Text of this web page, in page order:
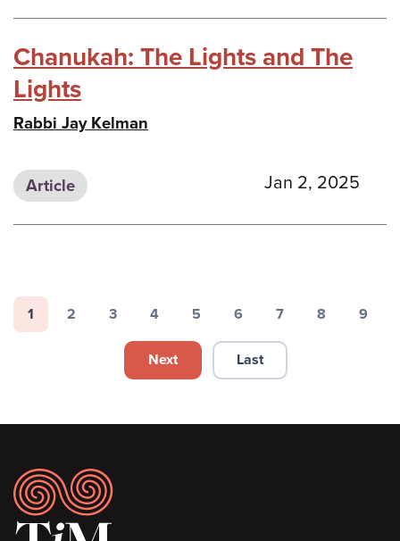
Chanukah: The Lights and The
Lights
Rabbi Jay Kelman
Article Jan 2, 2025
Pagination
Page
1
Page
2
Page
3
Page
4
Page
5
Page
6
Page
7
Page
8
Page
9
Next page
Next Last page
Last
Footer